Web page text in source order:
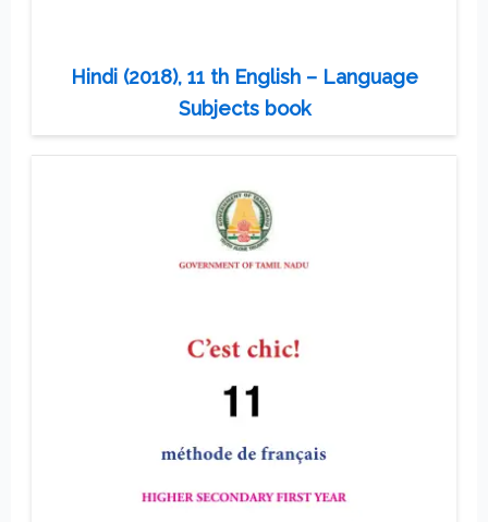
Hindi (2018), 11 th English – Language
Subjects book